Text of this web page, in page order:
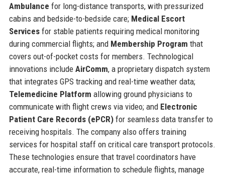
Ambulance for long-distance transports, with pressurized
cabins and bedside-to-bedside care; Medical Escort
Servicesfor stable patients requiring medical monitoring
during commercial flights; and Membership Program that
covers out-of-pocket costs for members. Technological
innovations include AirComm, a proprietary dispatch system
that integrates GPS tracking and real-time weather data;
Telemedicine Platform allowing ground physicians to
communicate with flight crews via video; and Electronic
Patient Care Records (ePCR)for seamless data transfer to
receiving hospitals. The company also offers training
services for hospital staff on critical care transport protocols.
These technologies ensure that travel coordinators have
accurate, real-time information to schedule flights, manage